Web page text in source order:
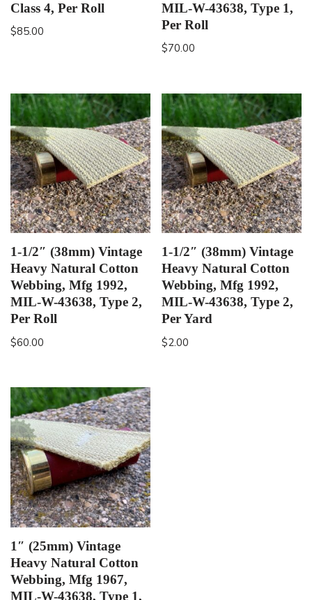
Class 4, Per Roll
$85.00
MIL-W-43638, Type 1,
Per Roll
$70.00
1-1/2″ (38mm) Vintage
Heavy Natural Cotton
Webbing, Mfg 1992,
MIL-W-43638, Type 2,
Per Roll
$60.00
1-1/2″ (38mm) Vintage
Heavy Natural Cotton
Webbing, Mfg 1992,
MIL-W-43638, Type 2,
Per Yard
$2.00
1″ (25mm) Vintage
Heavy Natural Cotton
Webbing, Mfg 1967,
MIL-W-43638, Type 1,